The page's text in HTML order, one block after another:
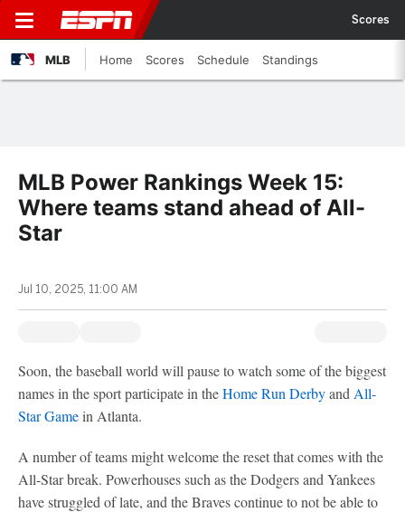
Scores
MLB Home Scores Schedule Standings
MLB Power Rankings Week 15:
Where teams stand ahead of All-
Star
Jul 10, 2025, 11:00 AM
Soon, the baseball world will pause to watch some of the biggest
names in the sport participate in theHome Run Derbyand All-
Star Gamein Atlanta.
A number of teams might welcome the reset that comes with the
All-Star break. Powerhouses such as the Dodgers and Yankees
have struggled of late, and the Braves continue to not be able to